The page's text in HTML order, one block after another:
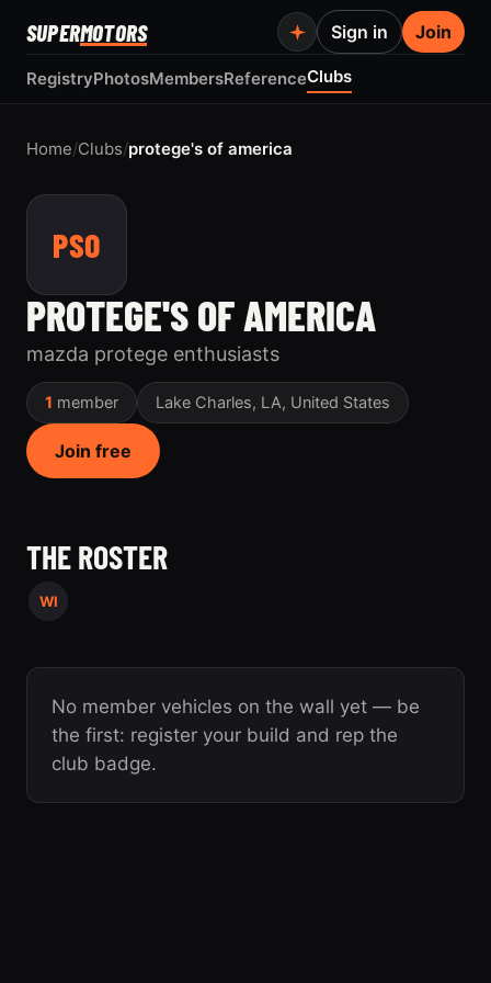
SUPERMOTORS
RegistryPhotosMembersReferenceClubs
Sign in Join
Home/Clubs/protege's of america
PSO
PROTEGE'S OF AMERICA
mazda protege enthusiasts
1 member Lake Charles, LA, United States
Join free
THE ROSTER
WI
No member vehicles on the wall yet — be
the first: register your build and rep the
club badge.